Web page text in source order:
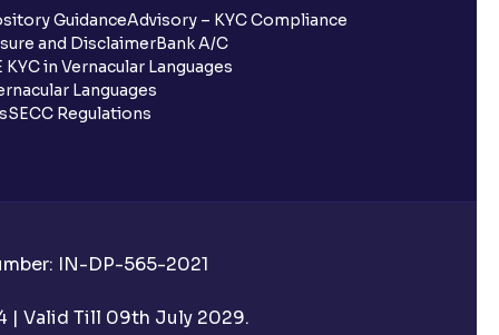
Id?
Id before transacting in an IPO?
Ventura?
GuidanceAdvisory – KYC Compliance
and DisclaimerBank A/C
KYC in Vernacular Languages
Languages
SECC Regulations
IN-DP-565-2021
| Valid Till 09th July 2029.